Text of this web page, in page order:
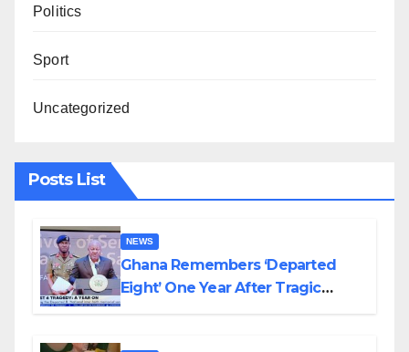
Politics
Sport
Uncategorized
Posts List
NEWS
Ghana Remembers ‘Departed
Eight’ One Year After Tragic